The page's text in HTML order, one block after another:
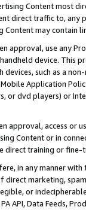
Content most
direct traffic to,
may contain
approval, use any
device. This
devices, such as a
Application
or dvd players) or
approval, access or
Content or in
direct training or
in any manner
marketing,
or
API, Data Feeds,